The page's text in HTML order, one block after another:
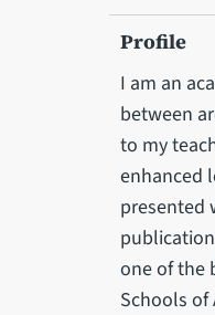
Profile
I am an
between
to my
enhanced
presented
publication
one of the
Schools